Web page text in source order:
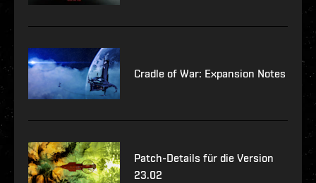
Cradle of War: Expansion Notes
Patch-Details für die Version
23.02